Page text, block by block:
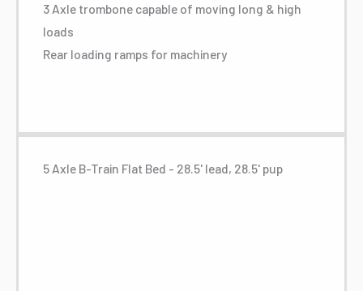
3 Axle trombone capable of moving long & high
loads
Rear loading ramps for machinery
5 Axle B-Train Flat Bed - 28.5' lead, 28.5' pup